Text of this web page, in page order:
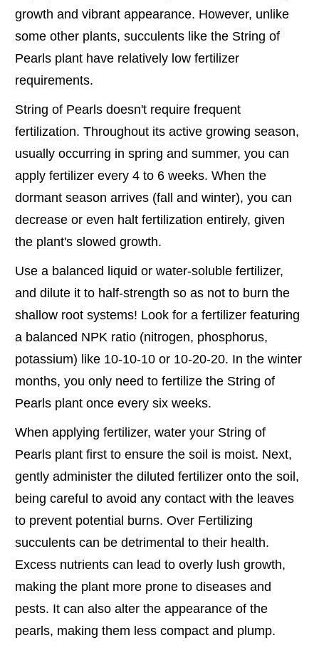
growth and vibrant appearance. However, unlike
some other plants, succulents like the String of
Pearls plant have relatively low fertilizer
requirements.
String of Pearls doesn't require frequent
fertilization. Throughout its active growing season,
usually occurring in spring and summer, you can
apply fertilizer every 4 to 6 weeks. When the
dormant season arrives (fall and winter), you can
decrease or even halt fertilization entirely, given
the plant's slowed growth.
Use a balanced liquid or water-soluble fertilizer,
and dilute it to half-strength so as not to burn the
shallow root systems! Look for a fertilizer featuring
a balanced NPK ratio (nitrogen, phosphorus,
potassium) like 10-10-10 or 10-20-20. In the winter
months, you only need to fertilize the String of
Pearls plant once every six weeks.
When applying fertilizer, water your String of
Pearls plant first to ensure the soil is moist. Next,
gently administer the diluted fertilizer onto the soil,
being careful to avoid any contact with the leaves
to prevent potential burns. Over Fertilizing
succulents can be detrimental to their health.
Excess nutrients can lead to overly lush growth,
making the plant more prone to diseases and
pests. It can also alter the appearance of the
pearls, making them less compact and plump.